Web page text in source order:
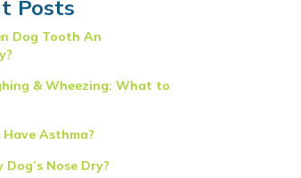
Posts
Dog Tooth An
& Wheezing: What to
Have Asthma?
Dog’s Nose Dry?